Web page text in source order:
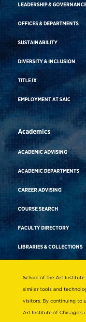
LEADERSHIP &
OFFICES & DEPARTMENTS
SUSTAINABILITY
DIVERSITY & INCLUSION
TITLE IX
EMPLOYMENT AT SAIC
Academics
ACADEMIC ADVISING
ACADEMIC DEPARTMENTS
CAREER ADVISING
COURSE SEARCH
FACULTY DIRECTORY
LIBRARIES & COLLECTIONS
Consumer Information
Non-Discrimination
School of the Art Institute
similar tools and
visitors. By continuing to
Art Institute of Chicago’s